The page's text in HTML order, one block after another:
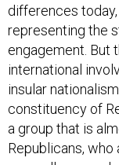
differences
representing the
engagement. But
international
insular
constituency of
a group that is
Republicans,